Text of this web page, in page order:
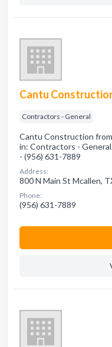
Cantu
Contractors - General
Cantu Construction
in: Contractors -
- (956) 631-7889
Address:
800 N Main St Mcallen,
Phone:
(956) 631-7889